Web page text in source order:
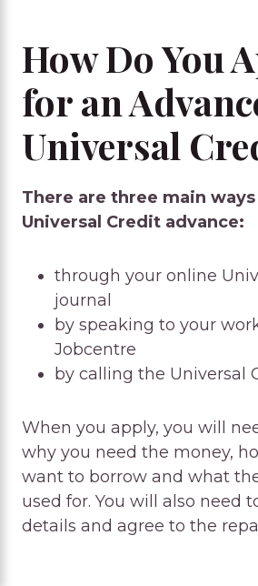
How Do You
for an
Universal
There are three main
Universal Credit advance:
through your online
journal
by speaking to your
Jobcentre
by calling the Universal
When you apply, you will
why you need the money,
want to borrow and what
used for. You will also need
details and agree to the